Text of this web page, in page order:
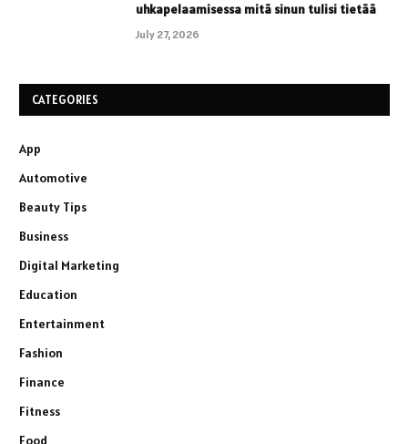
uhkapelaamisessa mitä sinun tulisi tietää
July 27, 2026
CATEGORIES
App
Automotive
Beauty Tips
Business
Digital Marketing
Education
Entertainment
Fashion
Finance
Fitness
Food